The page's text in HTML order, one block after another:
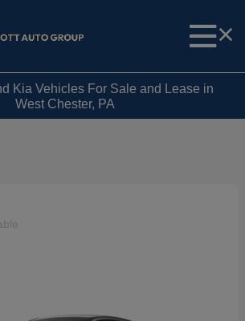
Kia Vehicles For Sale and Lease in
West Chester, PA